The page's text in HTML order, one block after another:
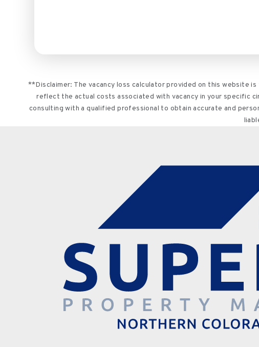
**Disclaimer: The vacancy loss calculator provided on this website
reflect the actual costs associated with vacancy in your specific
consulting with a qualified professional to obtain accurate and